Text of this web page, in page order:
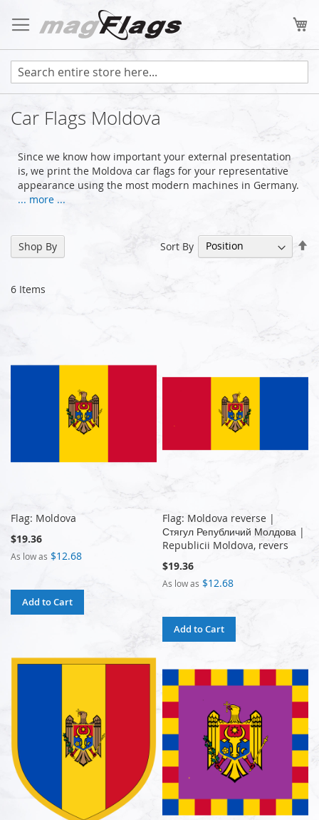
to
Content
Car Flags Moldova
Since we know how important your external presentation
is, we print the Moldova car flags for your representative
appearance using the most modern machines in Germany.
... more ...
6 Items
Sort By
Flag: Moldova
$19.36
As low as $12.68
Add to Cart
Flag: Moldova reverse |
Стягул Републичий Молдова |
Republicii Moldova, revers
$19.36
As low as $12.68
Add to Cart
Shop By